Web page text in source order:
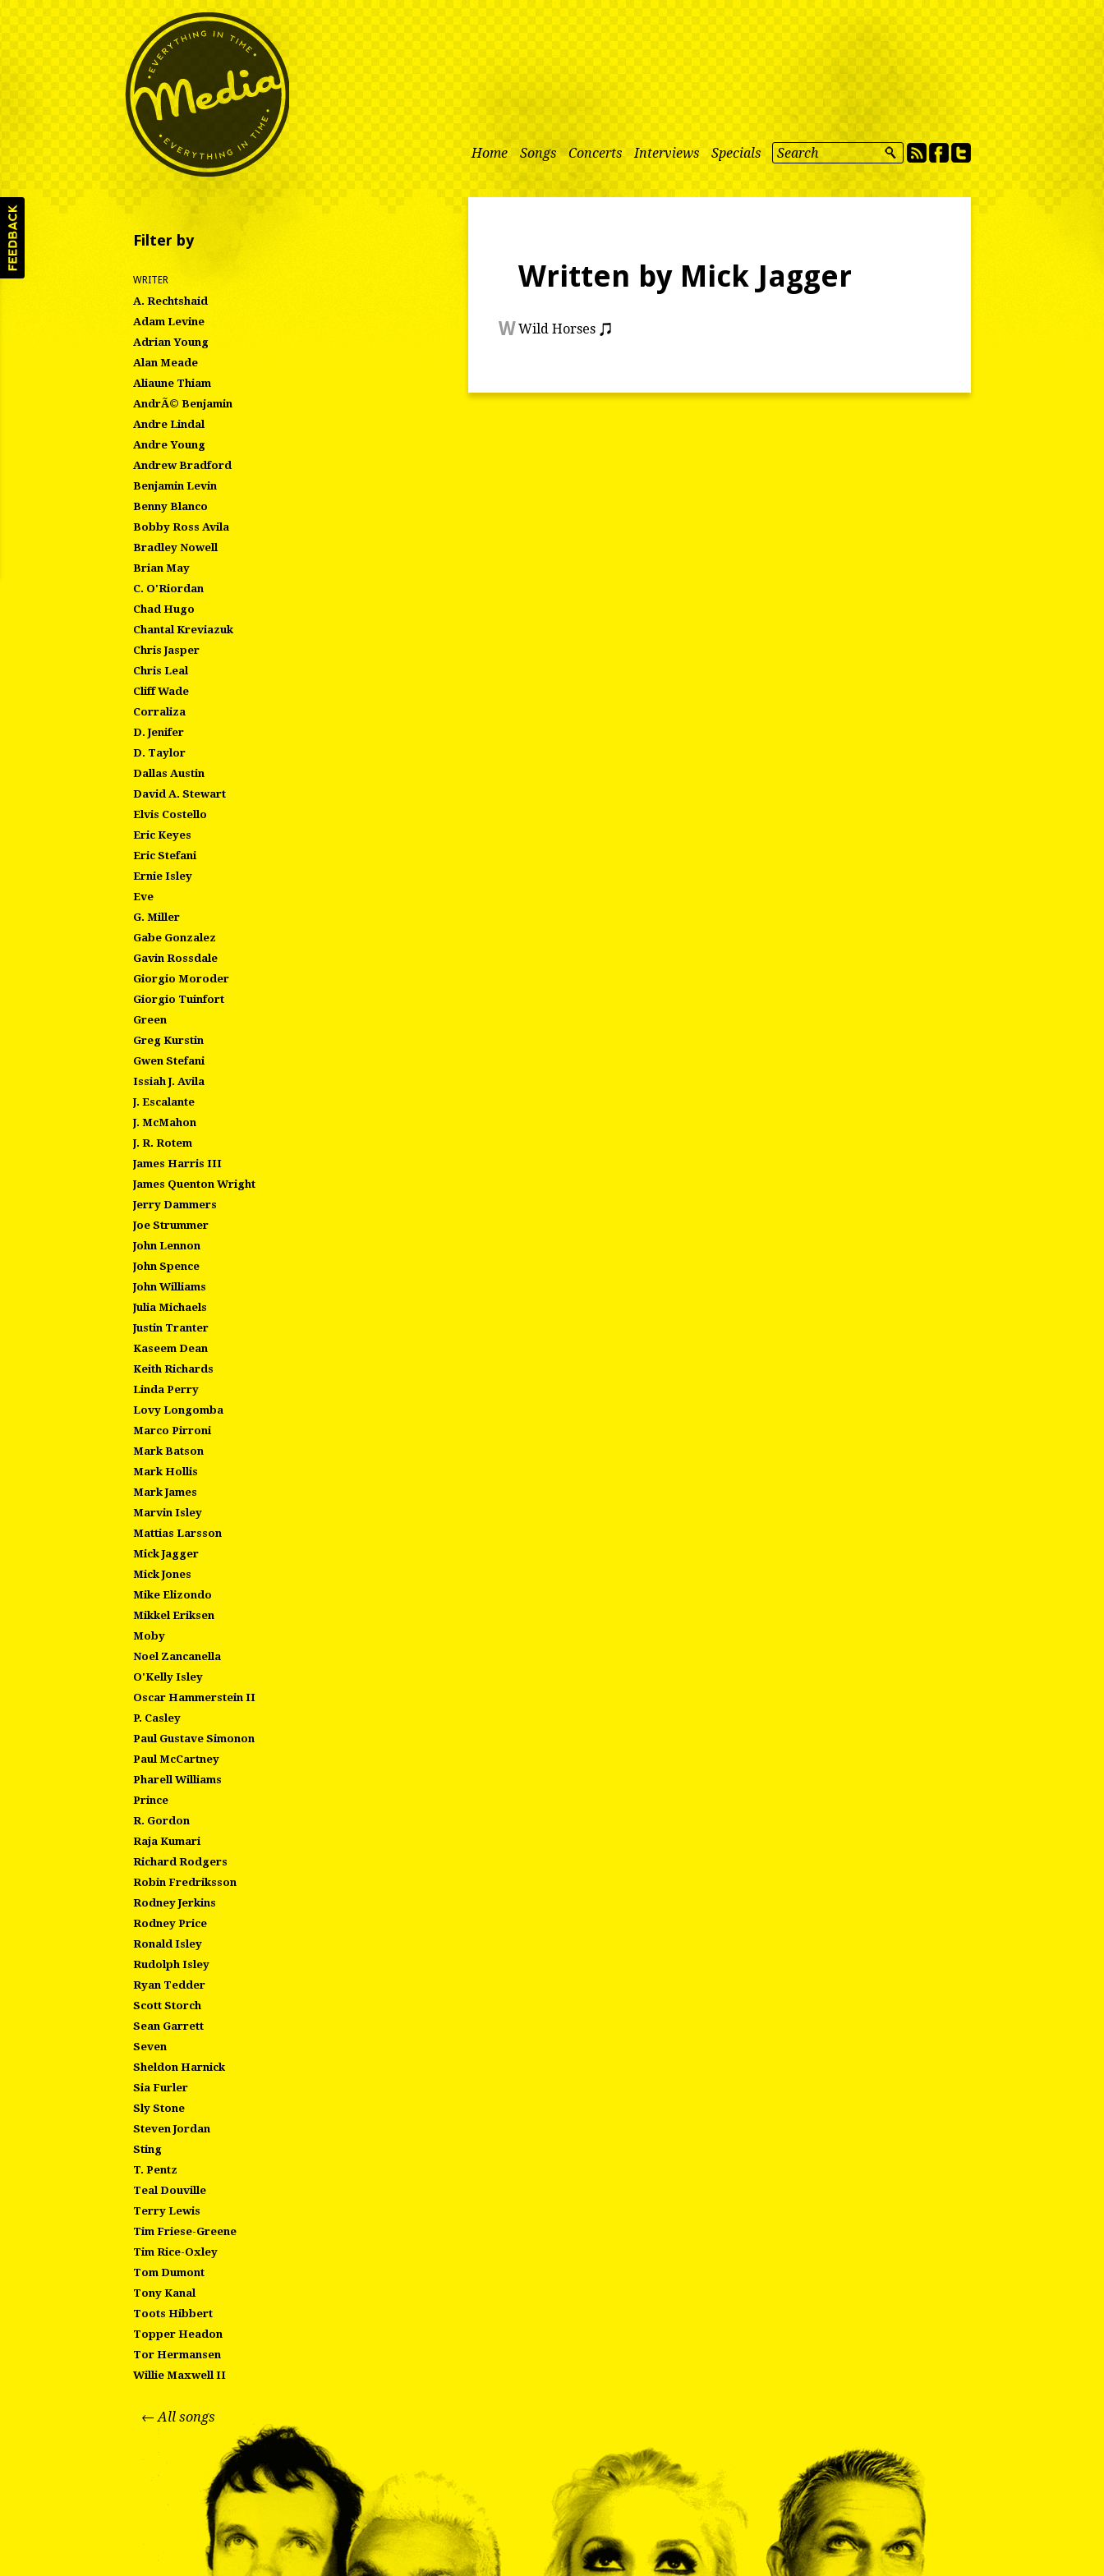
Home Songs Concerts Interviews Specials
Written by Mick Jagger
WWild Horses
Filter by
WRITER
A. Rechtshaid
Adam Levine
Adrian Young
Alan Meade
Aliaune Thiam
AndrÃ© Benjamin
Andre Lindal
Andre Young
Andrew Bradford
Benjamin Levin
Benny Blanco
Bobby Ross Avila
Bradley Nowell
Brian May
C. O'Riordan
Chad Hugo
Chantal Kreviazuk
Chris Jasper
Chris Leal
Cliff Wade
Corraliza
D. Jenifer
D. Taylor
Dallas Austin
David A. Stewart
Elvis Costello
Eric Keyes
Eric Stefani
Ernie Isley
Eve
G. Miller
Gabe Gonzalez
Gavin Rossdale
Giorgio Moroder
Giorgio Tuinfort
Green
Greg Kurstin
Gwen Stefani
Issiah J. Avila
J. Escalante
J. McMahon
J. R. Rotem
James Harris III
James Quenton Wright
Jerry Dammers
Joe Strummer
John Lennon
John Spence
John Williams
Julia Michaels
Justin Tranter
Kaseem Dean
Keith Richards
Linda Perry
Lovy Longomba
Marco Pirroni
Mark Batson
Mark Hollis
Mark James
Marvin Isley
Mattias Larsson
Mick Jagger
Mick Jones
Mike Elizondo
Mikkel Eriksen
Moby
Noel Zancanella
O'Kelly Isley
Oscar Hammerstein II
P. Casley
Paul Gustave Simonon
Paul McCartney
Pharell Williams
Prince
R. Gordon
Raja Kumari
Richard Rodgers
Robin Fredriksson
Rodney Jerkins
Rodney Price
Ronald Isley
Rudolph Isley
Ryan Tedder
Scott Storch
Sean Garrett
Seven
Sheldon Harnick
Sia Furler
Sly Stone
Steven Jordan
Sting
T. Pentz
Teal Douville
Terry Lewis
Tim Friese-Greene
Tim Rice-Oxley
Tom Dumont
Tony Kanal
Toots Hibbert
Topper Headon
Tor Hermansen
Willie Maxwell II
← All songs